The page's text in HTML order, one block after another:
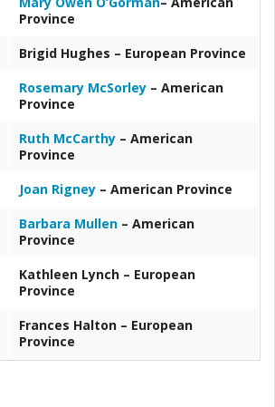
Province
Brigid Hughes – European Province
Rosemary McSorley – American
Province
Ruth McCarthy – American
Province
Joan Rigney – American Province
Barbara Mullen – American
Province
Kathleen Lynch – European
Province
Frances Halton – European
Province